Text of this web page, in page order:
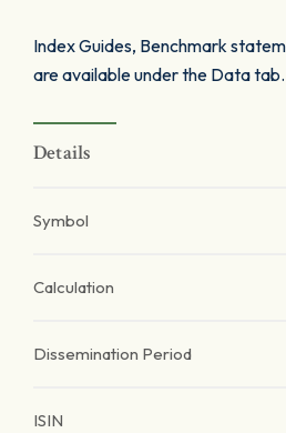
Index Guides, Benchmark
are available under the Data tab.
Details
Symbol
Calculation
Dissemination Period
ISIN